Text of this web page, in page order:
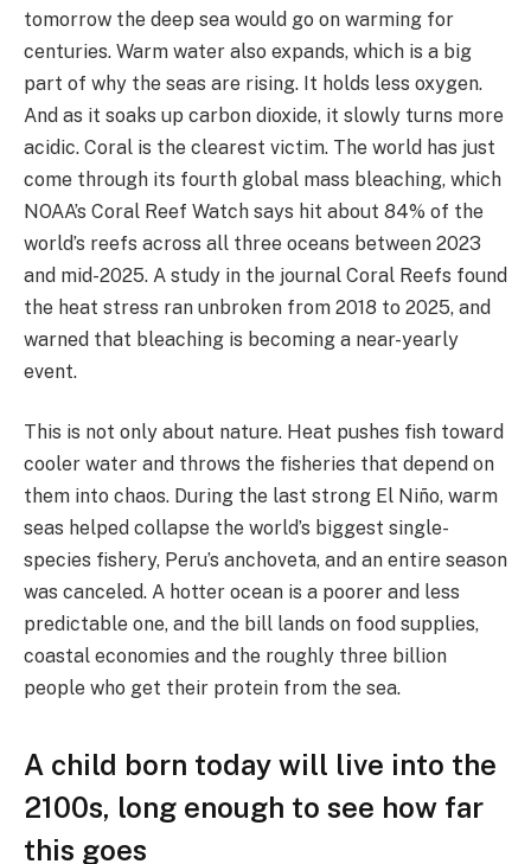
tomorrow the deep sea would go on warming for
centuries. Warm water also expands, which is a big
part of why the seas are rising. It holds less oxygen.
And as it soaks up carbon dioxide, it slowly turns more
acidic. Coral is the clearest victim. The world has just
come through its fourth global mass bleaching, which
NOAA’s Coral Reef Watch says hit about 84% of the
world’s reefs across all three oceans between 2023
and mid-2025. A study in the journal Coral Reefs found
the heat stress ran unbroken from 2018 to 2025, and
warned that bleaching is becoming a near-yearly
event.
This is not only about nature. Heat pushes fish toward
cooler water and throws the fisheries that depend on
them into chaos. During the last strong El Niño, warm
seas helped collapse the world’s biggest single-
species fishery, Peru’s anchoveta, and an entire season
was canceled. A hotter ocean is a poorer and less
predictable one, and the bill lands on food supplies,
coastal economies and the roughly three billion
people who get their protein from the sea.
A child born today will live into the
2100s, long enough to see how far
this goes